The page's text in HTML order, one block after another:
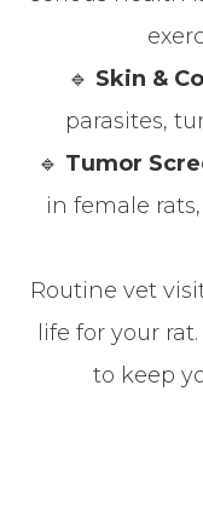
🔹 Skin &
parasites,
🔹 Tumor
in female
Routine vet
life for your
to keep